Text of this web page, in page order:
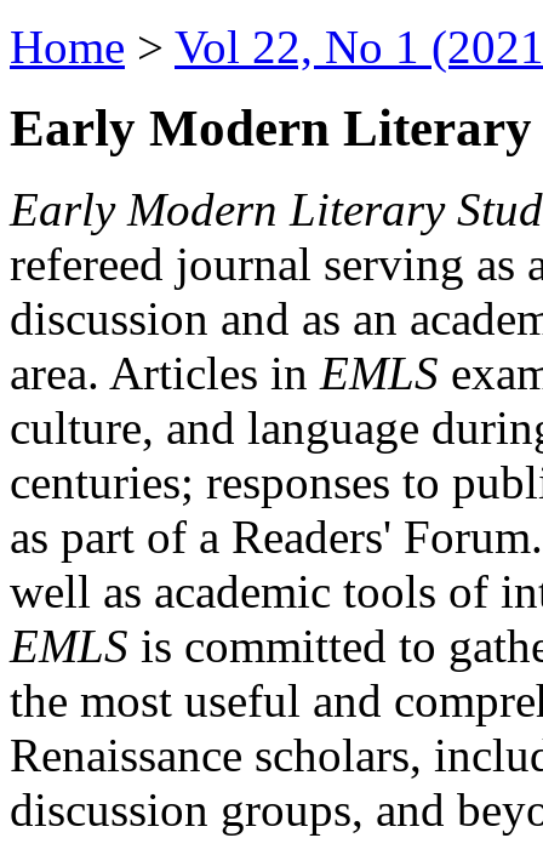
Home > Vol 22, No 1
Early Modern Literary
Early Modern Literary
refereed journal serving as
discussion and as an
area. Articles in EMLS
culture, and language
centuries; responses to
as part of a Readers'
well as academic tools of
EMLS is committed to
the most useful and
Renaissance scholars,
discussion groups, and